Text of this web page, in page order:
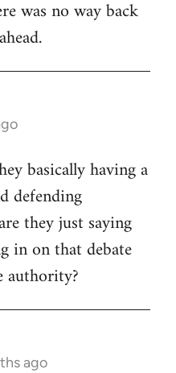
was no way back
basically having a
defending
they just saying
in on that debate
authority?
ago